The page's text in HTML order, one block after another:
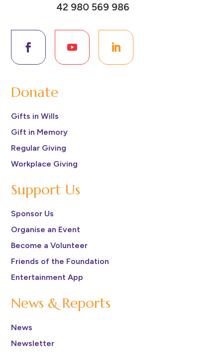
42 980 569 986
Donate
Gifts in Wills
Gift in Memory
Regular Giving
Workplace Giving
Support Us
Sponsor Us
Organise an Event
Become a Volunteer
Friends of the Foundation
Entertainment App
News & Reports
News
Newsletter